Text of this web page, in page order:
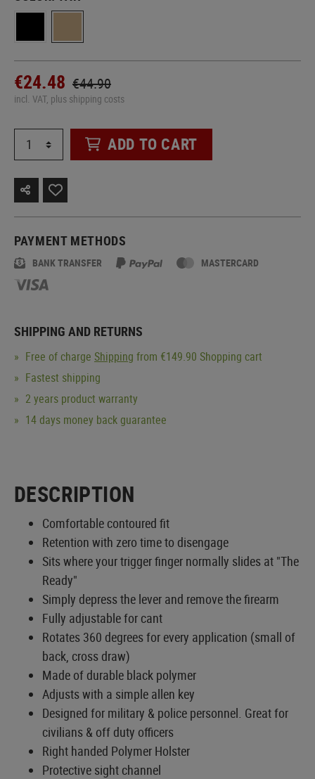
€24.48 €44.90
incl. VAT, plus shipping costs
ADD TO CART
PAYMENT METHODS
BANK TRANSFER MASTERCARD
SHIPPING AND RETURNS
Free of charge Shipping from €149.90 Shopping cart
Fastest shipping
2 years product warranty
14 days money back guarantee
DESCRIPTION
Comfortable contoured fit
Retention with zero time to disengage
Sits where your trigger finger normally slides at "The
Ready"
Simply depress the lever and remove the firearm
Fully adjustable for cant
Rotates 360 degrees for every application (small of
back, cross draw)
Made of durable black polymer
Adjusts with a simple allen key
Designed for military & police personnel. Great for
civilians & off duty officers
Right handed Polymer Holster
Protective sight channel